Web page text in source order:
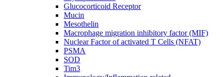
Glucocorticoid Receptor
Mucin
Mesothelin
Macrophage migration inhibitory factor (MIF)
Nuclear Factor of activated T Cells (NFAT)
PSMA
SOD
Tim3